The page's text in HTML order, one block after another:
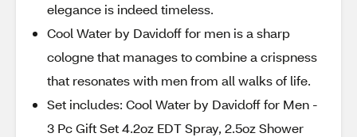
elegance is indeed timeless.
Cool Water by Davidoff for men is a sharp
cologne that manages to combine a crispness
that resonates with men from all walks of life.
Set includes: Cool Water by Davidoff for Men -
3 Pc Gift Set 4.2oz EDT Spray, 2.5oz Shower